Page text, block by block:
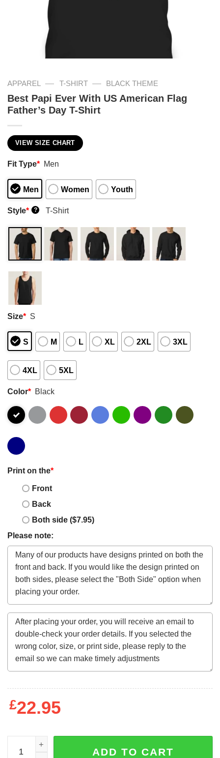
APPAREL — T-SHIRT — BLACK THEME
Best Papi Ever With US American Flag
Father’s Day T-Shirt
VIEW SIZE CHART
Fit Type* Men
Men Women Youth
Style* ? T-Shirt
Size* S
S M L XL 2XL 3XL
4XL 5XL
Color* Black
Print on the*
Front
Back
Both side ($7.95)
Please note:
£22.95
Best Papi Ever With US American Flag Father's Day T-
ADD TO CART